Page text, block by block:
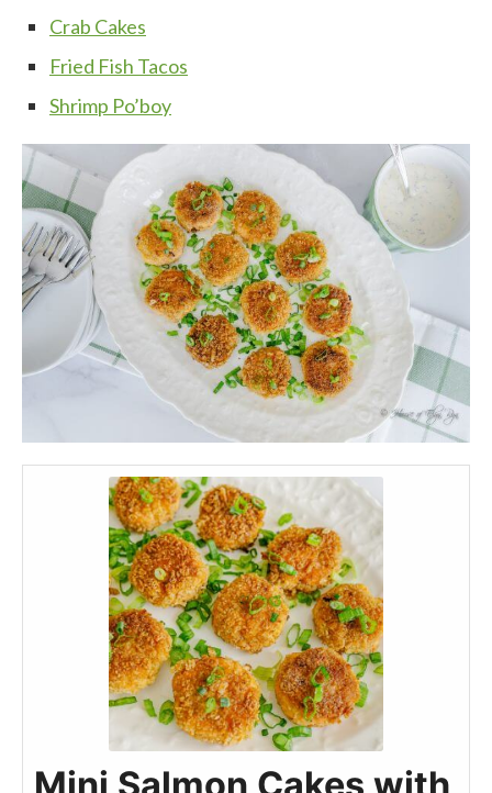
Crab Cakes
Fried Fish Tacos
Shrimp Po’boy